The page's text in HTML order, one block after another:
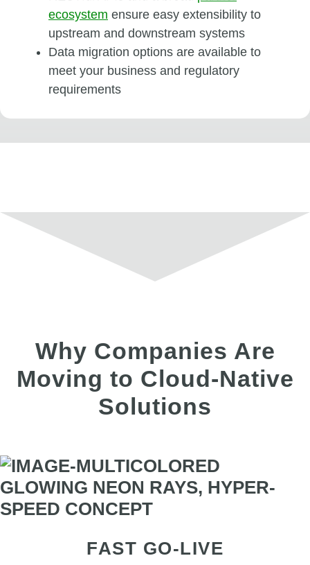
ecosystem ensure easy extensibility to
upstream and downstream systems
Data migration options are available to
meet your business and regulatory
requirements
Why Companies Are
Moving to Cloud-Native
Solutions
FAST GO-LIVE